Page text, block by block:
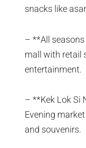
snacks like
– **All
mall with retail
entertainment.
– **Kek Lok Si
Evening
and souvenirs.